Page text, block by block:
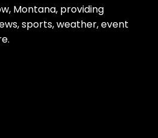
Montana, providing
sports, weather, event